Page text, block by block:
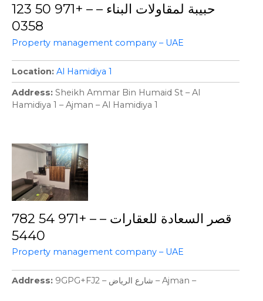
حبيبة لمقاولات البناء – – +971 50 123
0358
Property management company – UAE
Location Al Hamidiya 1
Address Sheikh Ammar Bin Humaid St – Al
Hamidiya 1 – Ajman – Al Hamidiya 1
قصر السعادة للعقارات – – +971 54 782
5440
Property management company – UAE
Address 9GPG+FJ2 – شارع الرياض – Ajman –